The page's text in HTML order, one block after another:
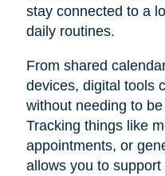
stay connected to a
daily routines.
From shared
devices, digital tools
without needing to
Tracking things like
appointments, or
allows you to